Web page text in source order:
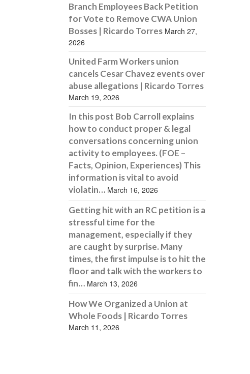
Branch Employees Back Petition
for Vote to Remove CWA Union
Bosses | Ricardo Torres March 27,
2026
United Farm Workers union
cancels Cesar Chavez events over
abuse allegations | Ricardo Torres
March 19, 2026
In this post Bob Carroll explains
how to conduct proper & legal
conversations concerning union
activity to employees. (FOE –
Facts, Opinion, Experiences) This
information is vital to avoid
violatin… March 16, 2026
Getting hit with an RC petition is a
stressful time for the
management, especially if they
are caught by surprise. Many
times, the first impulse is to hit the
floor and talk with the workers to
fin… March 13, 2026
How We Organized a Union at
Whole Foods | Ricardo Torres
March 11, 2026